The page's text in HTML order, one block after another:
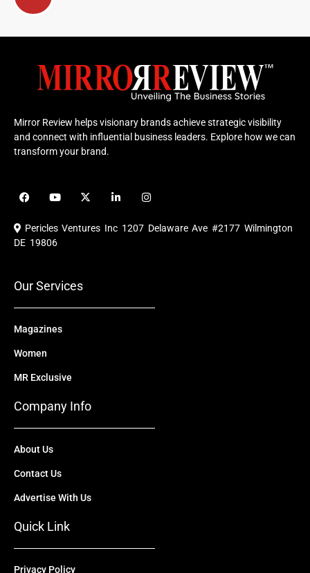
Mirror Review helps visionary brands achieve strategic visibility
and connect with influential business leaders. Explore how we can
transform your brand.
F
a
e
b
o
Y
o
u
b
X
-
i
i
e
I
n
t
a
Pericles Ventures Inc 1207 Delaware Ave #2177 Wilmington
DE 19806
Our Services
Magazines
Women
MR Exclusive
Company Info
About Us
Contact Us
Advertise With Us
Quick Link
Privacy Policy